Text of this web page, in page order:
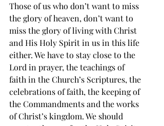
Those of us who don’t want to miss
the glory of heaven, don’t want to
miss the glory of living with Christ
and His Holy Spirit in us in this life
either. We have to stay close to the
Lord in prayer, the teachings of
faith in the Church’s Scriptures, the
celebrations of faith, the keeping of
the Commandments and the works
of Christ’s kingdom. We should